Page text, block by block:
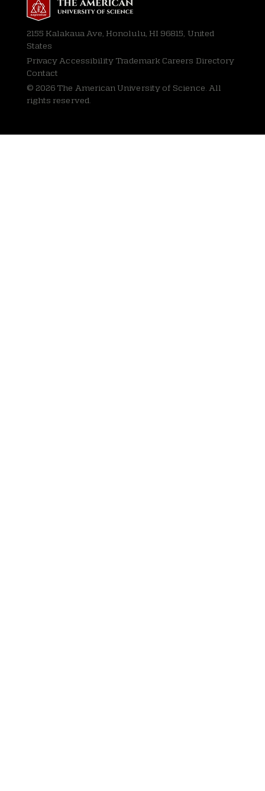
2155 Kalakaua Ave, Honolulu, HI 96815, United
States
Privacy Accessibility Trademark Careers Directory
Contact
© 2026 The American University of Science. All
rights reserved.